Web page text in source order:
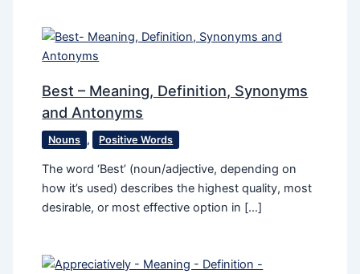
Best – Meaning, Definition, Synonyms
and Antonyms
Nouns , Positive Words
The word ‘Best’ (noun/adjective, depending on
how it’s used) describes the highest quality, most
desirable, or most effective option in […]